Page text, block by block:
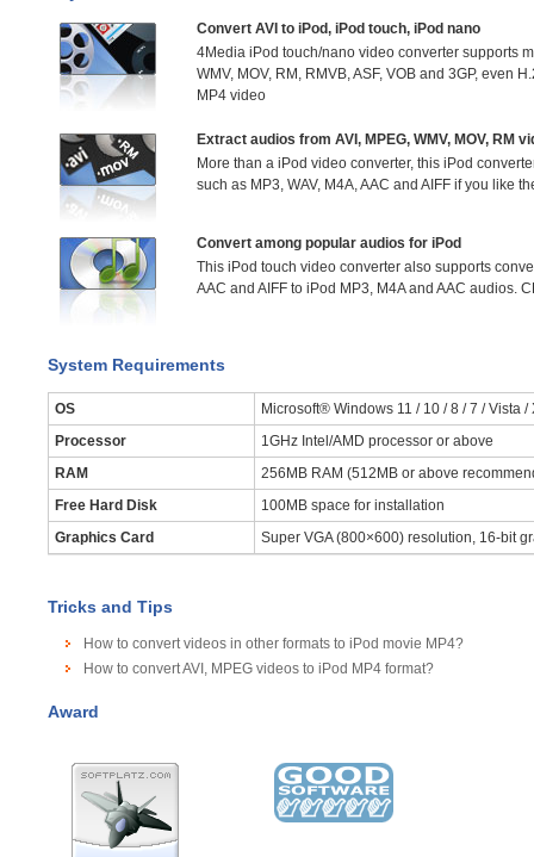
Convert AVI to iPod, iPod touch, iPod nano
4Media iPod touch/nano video converter supports
WMV, MOV, RM, RMVB, ASF, VOB and 3GP, even
MP4 video
Extract audios from AVI, MPEG, WMV, MOV, RM
More than a iPod video converter, this iPod
such as MP3, WAV, M4A, AAC and AIFF if you like
Convert among popular audios for iPod
This iPod touch video converter also supports
AAC and AIFF to iPod MP3, M4A and AAC audios.
System Requirements
OS
Microsoft® Windows 11 / 10 / 8 / 7 / Vista /
Processor
1GHz Intel/AMD processor or above
RAM
256MB RAM (512MB or above
Free Hard Disk
100MB space for installation
Graphics Card
Super VGA (800×600) resolution, 16-bit
Tricks and Tips
How to convert videos in other formats to iPod movie MP4?
How to convert AVI, MPEG videos to iPod MP4 format?
Award